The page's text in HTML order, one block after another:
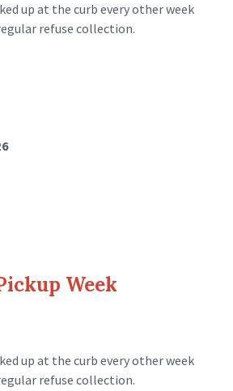
up at the curb every other week
refuse collection.
Week
up at the curb every other week
refuse collection.